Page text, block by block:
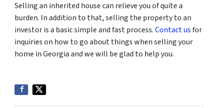
Selling an inherited house can relieve you of quite a
burden. In addition to that, selling the property to an
investor is a basic simple and fast process.Contact usfor
inquiries on how to go about things when selling your
home in Georgia and we will be glad to help you.